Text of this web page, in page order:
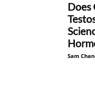
Does
Sam